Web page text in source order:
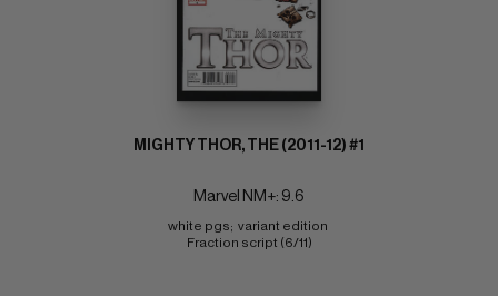
MIGHTY THOR, THE (2011-12) #1
Marvel NM+: 9.6
white pgs;  variant edition
Fraction script (6/11)